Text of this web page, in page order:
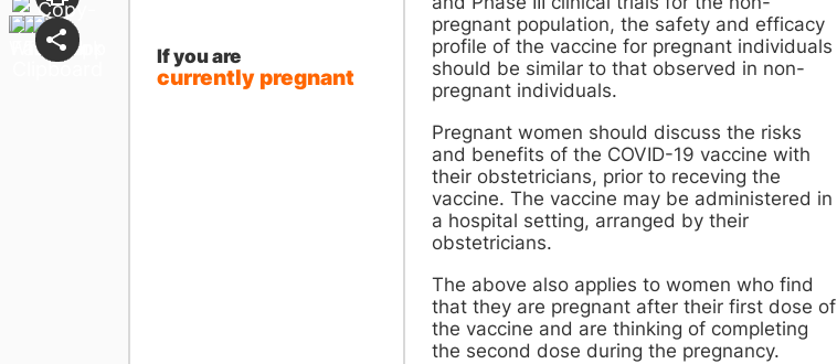
If you are
currently pregnant
pregnant population, the safety and efficacy
profile of the vaccine for pregnant individuals
should be similar to that observed in non-
pregnant individuals.
Pregnant women should discuss the risks
and benefits of the COVID-19 vaccine with
their obstetricians, prior to receving the
vaccine. The vaccine may be administered in
a hospital setting, arranged by their
obstetricians.
The above also applies to women who find
that they are pregnant after their first dose of
the vaccine and are thinking of completing
the second dose during the pregnancy.